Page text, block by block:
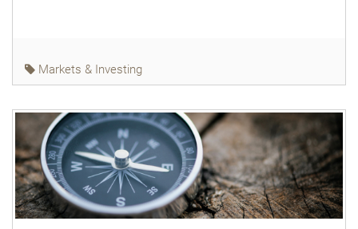
Markets & Investing